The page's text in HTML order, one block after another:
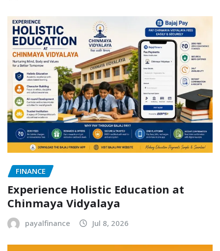
FINANCE
Experience Holistic Education at
Chinmaya Vidyalaya
payalfinance Jul 8, 2026